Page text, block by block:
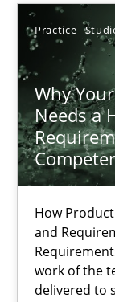
Practice
Why
Needs a
How
and
work of the
delivered to
Thorsten von
25.01.2023
22 minutes
A General
This system is
Opinions